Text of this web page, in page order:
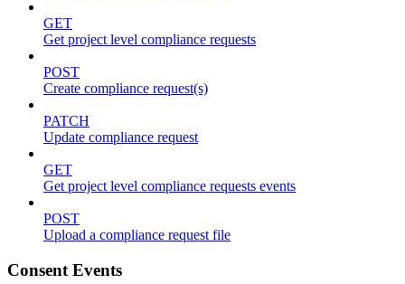
GET
Get project level compliance requests
POST
Create compliance request(s)
PATCH
Update compliance request
GET
Get project level compliance requests events
POST
Upload a compliance request file
Consent Events